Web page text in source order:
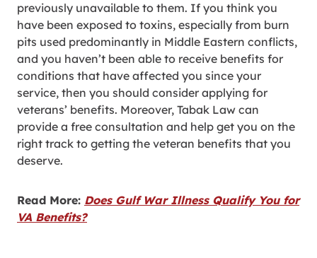
previously unavailable to them. If you think you
have been exposed to toxins, especially from burn
pits used predominantly in Middle Eastern conflicts,
and you haven’t been able to receive benefits for
conditions that have affected you since your
service, then you should consider applying for
veterans’ benefits. Moreover, Tabak Law can
provide a free consultation and help get you on the
right track to getting the veteran benefits that you
deserve.
Read More: Does Gulf War Illness Qualify You for
VA Benefits?